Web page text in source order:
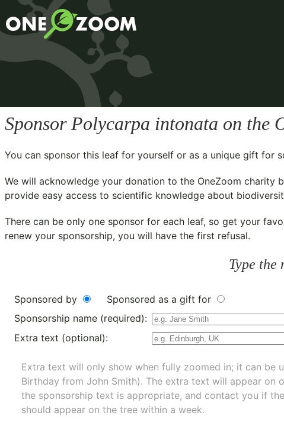
Sponsor Polycarpa intonata on the
You can sponsor this leaf for yourself or as a unique gift for
We will acknowledge your donation to the OneZoom charity
provide easy access to scientific knowledge about
There can be only one sponsor for each leaf, so get your
renew your sponsorship, you will have the first refusal.
Type the
Sponsored by
Sponsored as a gift for
Sponsorship name (required):
Extra text (optional):
Extra text will only show when fully zoomed in; it can be
Birthday from John Smith). The extra text will appear on
the sponsorship text is appropriate, and contact you if
should appear on the tree within a week.